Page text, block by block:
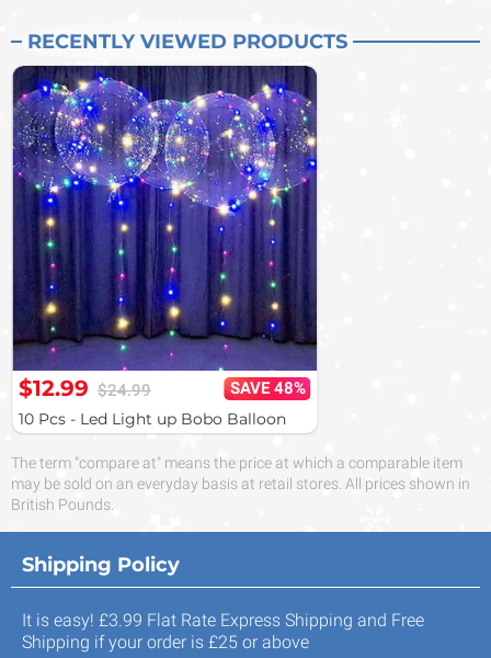
RECENTLY VIEWED PRODUCTS
$12.99 $24.99
SAVE 48%
10 Pcs - Led Light up Bobo Balloon
The term "compare at" means the price at which a comparable item
may be sold on an everyday basis at retail stores. All prices shown in
British Pounds.
Shipping Policy
It is easy! £3.99 Flat Rate Express Shipping and Free
Shipping if your order is £25 or above